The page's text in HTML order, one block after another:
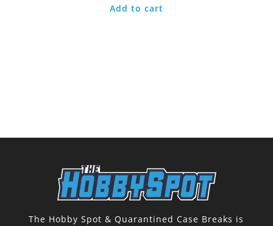
Add to cart
The Hobby Spot & Quarantined Case Breaks is